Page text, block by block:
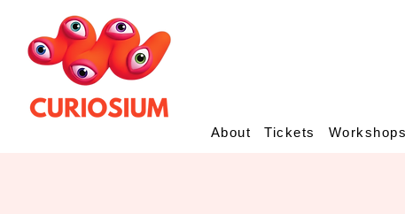
About Tickets Workshops